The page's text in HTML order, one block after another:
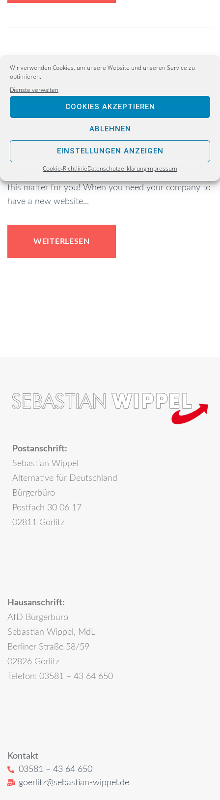
Wir verwenden Cookies, um unsere Website und unseren Service zu
optimieren.
Dienste verwalten
COOKIES AKZEPTIEREN
ABLEHNEN
EINSTELLUNGEN ANZEIGEN
Cookie-RichtlinieDatenschutzerklärungImpressum
ConLiberal Rules Committee
Passes Reform Commission
to Reform Electoral Process
Choosing a fitting website template is probably the
most responsible e-business task of them all…But
cheer up, as we’ve prepared a lot of useful tips on
this matter for you! When you need your company to
have a new website...
WEITERLESEN
Postanschrift:
Sebastian Wippel
Alternative für Deutschland
Bürgerbüro
Postfach 30 06 17
02811 Görlitz
Hausanschrift:
AfD Bürgerbüro
Sebastian Wippel, MdL
Berliner Straße 58/59
02826 Görlitz
Telefon: 03581 – 43 64 650
Kontakt
03581 – 43 64 650
goerlitz@sebastian-wippel.de